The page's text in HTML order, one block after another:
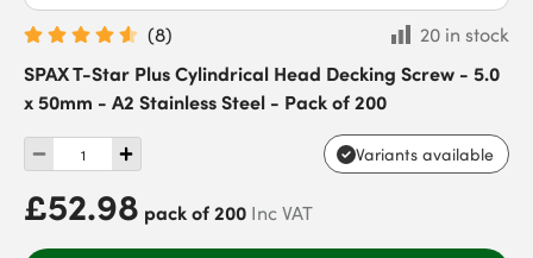
(8)
20 in stock
SPAX T-Star Plus Cylindrical Head Decking Screw - 5.0
x 50mm - A2 Stainless Steel - Pack of 200
Variants available
£52.98 pack of 200 Inc VAT